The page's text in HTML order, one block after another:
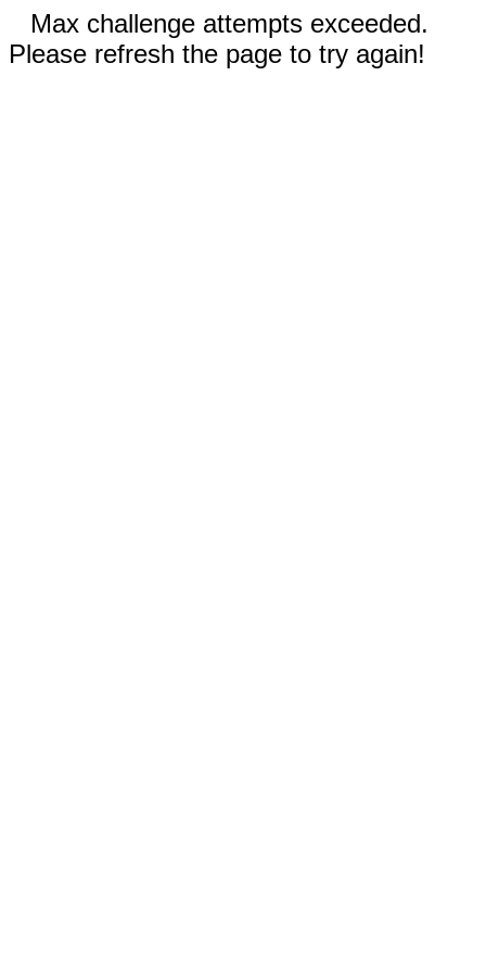
Max challenge attempts exceeded.
Please refresh the page to try again!